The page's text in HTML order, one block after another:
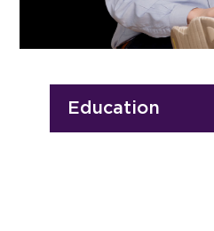
Education